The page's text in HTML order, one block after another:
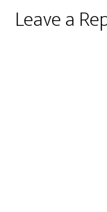
Reader
Leave a